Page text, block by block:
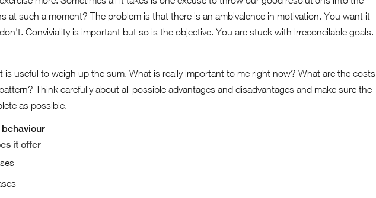
at such a moment? The problem is that there is an ambivalence in motivation. You want it
Conviviality is important but so is the objective. You are stuck with irreconcilable goals.
is useful to weigh up the sum. What is really important to me right now? What are the costs
Think carefully about all possible advantages and disadvantages and make sure the
as possible.
it offer